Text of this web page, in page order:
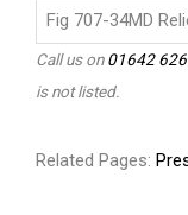
Fig 707-34MD
Call us on01642
is not listed.
Related Pages: